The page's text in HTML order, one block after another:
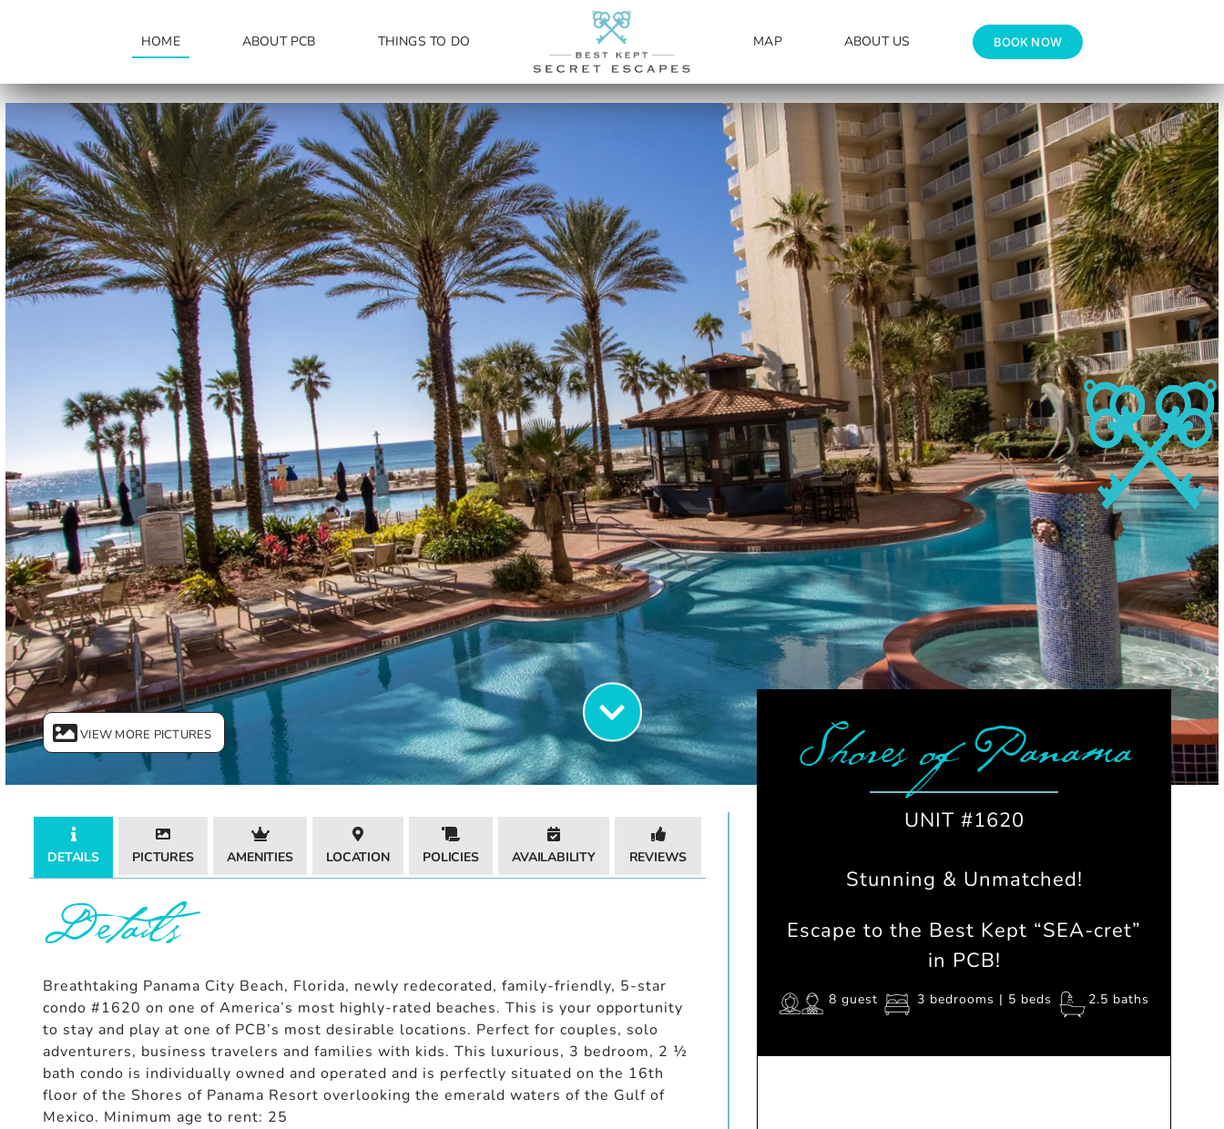
HOME ABOUT PCB THINGS TO DO MAP ABOUT US BOOK NOW
VIEW MORE PICTURES
DETAILS PICTURES AMENITIES LOCATION POLICIES AVAILABILITY REVIEWS
Details
Breathtaking Panama City Beach, Florida, newly redecorated, family-friendly, 5-star
condo #1620 on one of America’s most highly-rated beaches. This is your opportunity
to stay and play at one of PCB’s most desirable locations. Perfect for couples, solo
adventurers, business travelers and families with kids. This luxurious, 3 bedroom, 2 ½
bath condo is individually owned and operated and is perfectly situated on the 16th
floor of the Shores of Panama Resort overlooking the emerald waters of the Gulf of
Mexico. Minimum age to rent: 25
Shores of Panama
UNIT #1620
Stunning & Unmatched!
Escape to the Best Kept “SEA-cret”
in PCB!
8 guest 3 bedrooms | 5 beds 2.5 baths